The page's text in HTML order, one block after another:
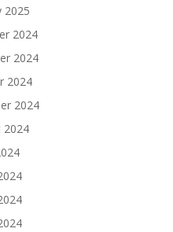
2025
2024
2024
2024
2024
2024